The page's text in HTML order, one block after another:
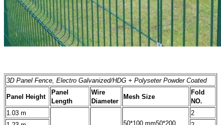
3D Panel Fence, Electro Galvanized/HDG + Polyseter Powder Coated
Panel Height
Panel
Length
Wire
Diameter
Mesh Size
Fold
NO.
1.03 m
50*100 mm50*200
2